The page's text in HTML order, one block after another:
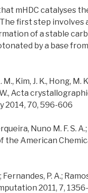
mHDC catalyses
first step involves
of a stable
by a base
Kim, J. K., Hong, M.
W., Acta
2014, 70, 596-606
Nuno M. F. S.
the American
Fernandes, P. A.;
2011, 7,